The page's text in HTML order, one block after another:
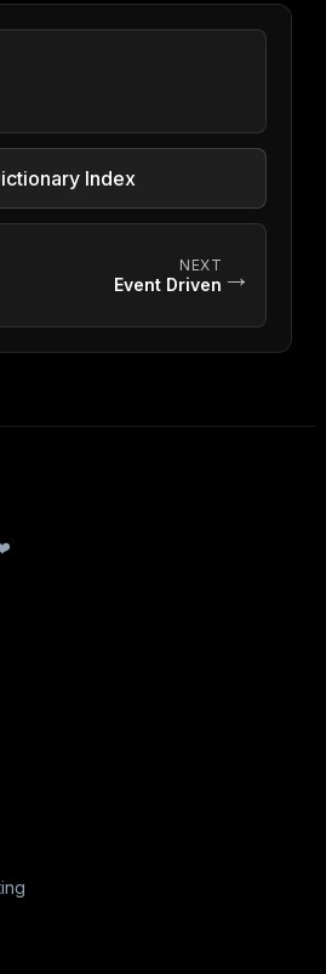
Index
NEXT
Event Driven →